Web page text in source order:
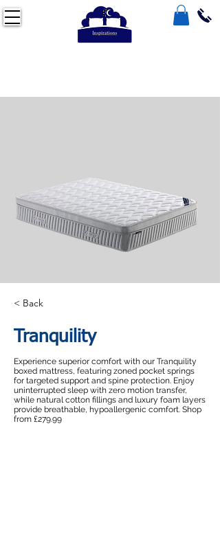
< Back
Tranquility
Experience superior comfort with our Tranquility
boxed mattress, featuring zoned pocket springs
for targeted support and spine protection. Enjoy
uninterrupted sleep with zero motion transfer,
while natural cotton fillings and luxury foam layers
provide breathable, hypoallergenic comfort. Shop
from £279.99